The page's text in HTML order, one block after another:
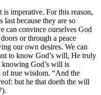
imperative. For this reason,
because they are so
can convince ourselves God
or through a peace
our own desires. We can
to know God’s will, He truly
God’s will is
true wisdom. “And the
but he that doeth the will